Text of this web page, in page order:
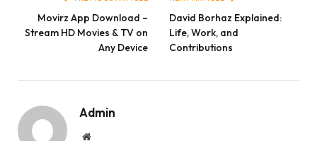
Movirz App Download –
Stream HD Movies & TV on
Any Device
David Borhaz Explained:
Life, Work, and
Contributions
Admin
Website